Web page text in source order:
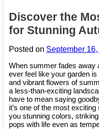
Discover the
for Stunning
Posted on September
When summer fades away
ever feel like your garden
and vibrant flowers of
a less-than-exciting
have to mean saying
it’s one of the most
you stunning colors,
pops with life even as